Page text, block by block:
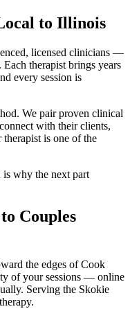
to Illinois
licensed clinicians —
therapist brings years
every session is
We pair proven clinical
with their clients,
is one of the
why the next part
Couples
the edges of Cook
of your sessions — online
Serving the Skokie